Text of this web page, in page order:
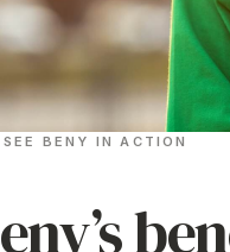
SEE BENY IN ACTION